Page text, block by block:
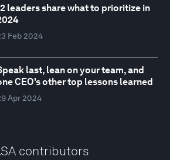
leaders share what to prioritize in
Feb 2024
last, lean on your team, and
CEO's other top lessons learned
Apr 2024
contributors